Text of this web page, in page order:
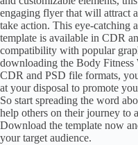
engaging flyer that will attract
take action. This eye-catching
template is available in CDR
compatibility with popular
downloading the Body
CDR and PSD file formats,
at your disposal to promote
So start spreading the word
help others on their journey to
Download the template now
your target audience.